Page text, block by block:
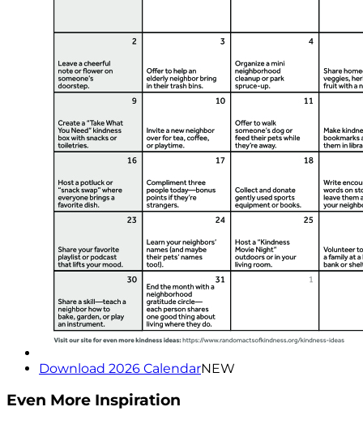
Download 2026 CalendarNEW
Even More Inspiration